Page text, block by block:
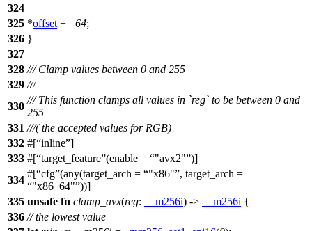
324
325 *offset += 64;
326 }
327
328 /// Clamp values between 0 and 255
329 ///
330
/// This function clamps all values in `reg` to be between 0 and
255
331 ///( the accepted values for RGB)
332 #[ inline ]
333 #[ target_feature (enable = "avx2" )]
334
#[ cfg (any(target_arch = "x86" , target_arch =
"x86_64" ))]
335 unsafe fn clamp_avx(reg: __m256i) -> __m256i {
336 // the lowest value